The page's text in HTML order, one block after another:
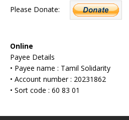
Please Donate:
Online
Payee Details
• Payee name : Tamil Solidarity
• Account number : 20231862
• Sort code : 60 83 01